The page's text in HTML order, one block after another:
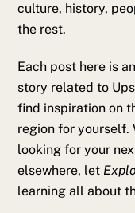
culture, history,
the rest.
Each post here is
story related to
find inspiration on
region for yourself.
looking for your
elsewhere, let
learning all about